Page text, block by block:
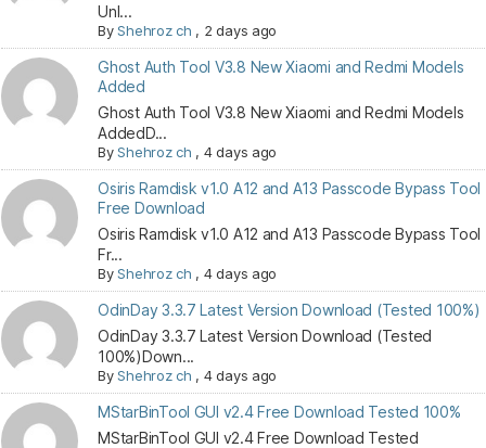
Unl...
ByShehroz ch , 2 days ago
Ghost Auth Tool V3.8 New Xiaomi and Redmi Models
Added
Ghost Auth Tool V3.8 New Xiaomi and Redmi Models
AddedD...
ByShehroz ch , 4 days ago
Osiris Ramdisk v1.0 A12 and A13 Passcode Bypass Tool
Free Download
Osiris Ramdisk v1.0 A12 and A13 Passcode Bypass Tool
Fr...
ByShehroz ch , 4 days ago
OdinDay 3.3.7 Latest Version Download (Tested 100%)
OdinDay 3.3.7 Latest Version Download (Tested
100%)Down...
ByShehroz ch , 4 days ago
MStarBinTool GUI v2.4 Free Download Tested 100%
MStarBinTool GUI v2.4 Free Download Tested